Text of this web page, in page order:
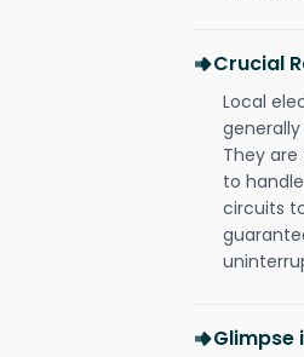
Crucial
Local
They
to
circuits
Glimpse